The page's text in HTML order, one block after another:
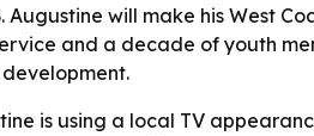
will make his West
and a decade of youth
is using a local TV